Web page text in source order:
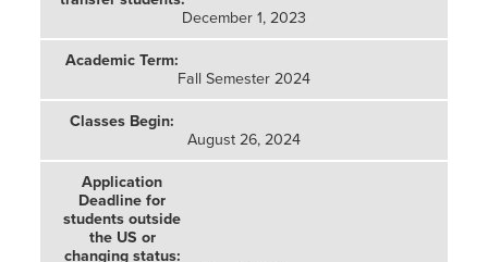
December 1, 2023
Fall Semester 2024
August 26, 2024